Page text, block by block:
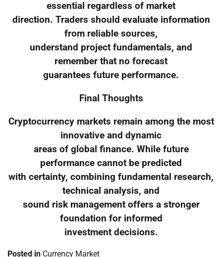
essential regardless of market
direction. Traders should evaluate information
from reliable sources,
understand project fundamentals, and
remember that no forecast
guarantees future performance.
Final Thoughts
Cryptocurrency markets remain among the most
innovative and dynamic
areas of global finance. While future
performance cannot be predicted
with certainty, combining fundamental research,
technical analysis, and
sound risk management offers a stronger
foundation for informed
investment decisions.
Posted in Currency Market